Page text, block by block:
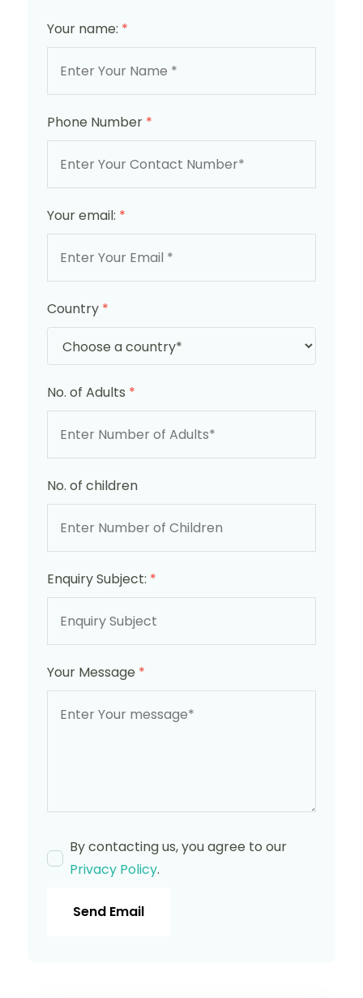
Your name: *
Phone Number *
Your email: *
Country *
No. of Adults *
No. of children
Enquiry Subject: *
Your Message *
By contacting us, you agree to our
Privacy Policy.
Send Email